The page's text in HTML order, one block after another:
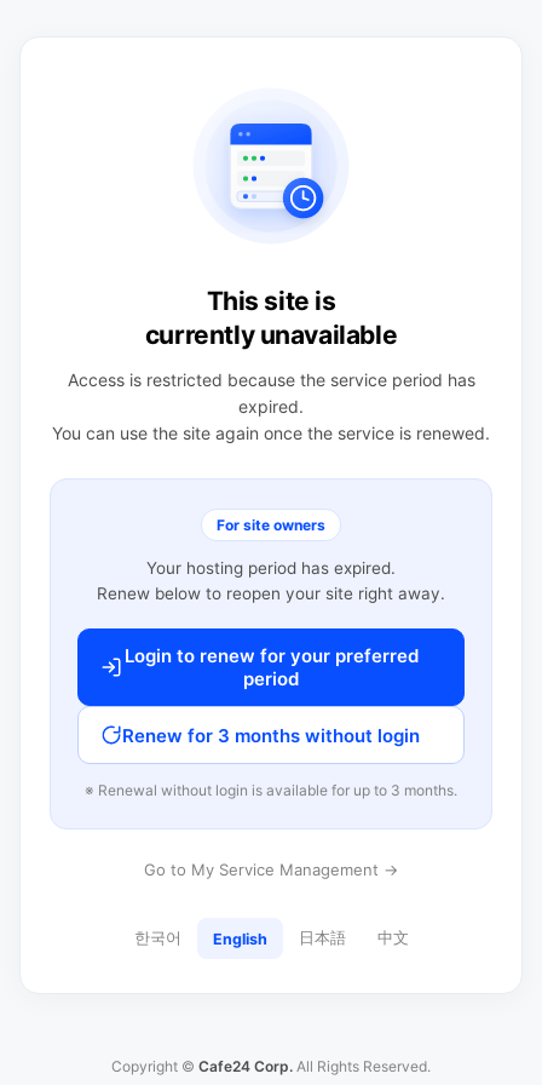
This site is
currently unavailable
Access is restricted because the service period has
expired.
You can use the site again once the service is renewed.
For site owners
Your hosting period has expired.
Renew below to reopen your site right away.
Login to renew for your preferred
period
Renew for 3 months without login
※ Renewal without login is available for up to 3 months.
Go to My Service Management →
한국어 English 日本語 中文
Copyright © Cafe24 Corp. All Rights Reserved.